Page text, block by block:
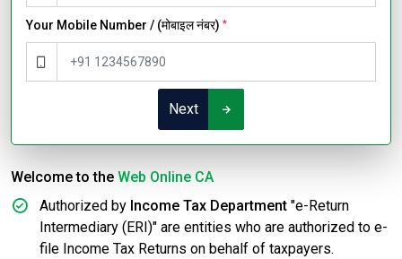
Your Mobile Number / (मोबाइल नंबर) *
Next
Welcome to the Web Online CA
Authorized by Income Tax Department "e-Return
Intermediary (ERI)" are entities who are authorized to e-
file Income Tax Returns on behalf of taxpayers.